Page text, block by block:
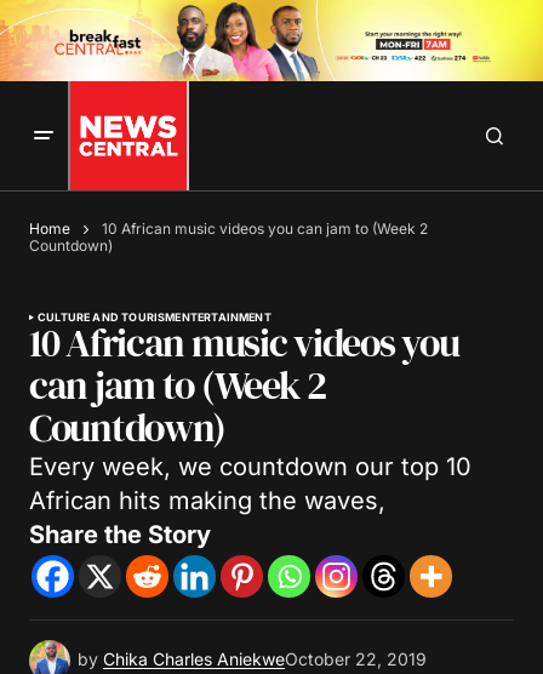
Home
10 African music videos you can jam to (Week 2
Countdown)
CULTURE AND TOURISMENTERTAINMENT
10 African music videos you
can jam to (Week 2
Countdown)
Every week, we countdown our top 10
African hits making the waves,
Share the Story
by Chika Charles AniekweOctober 22, 2019